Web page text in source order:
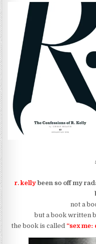
r. kellybeen so off my
not a
but a book written
the book is called “sex